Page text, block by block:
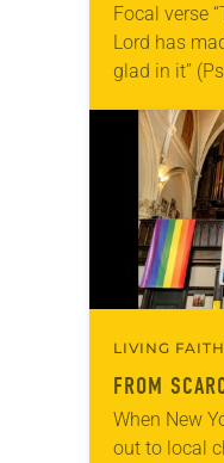
Focal verse
Lord has
glad in it”
LIVING
FROM
When New
out to local